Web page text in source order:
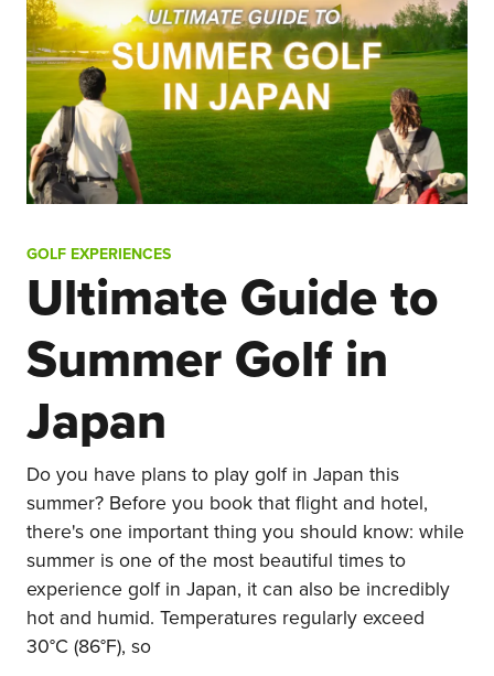
GOLF EXPERIENCES
Ultimate Guide to
Summer Golf in
Japan
Do you have plans to play golf in Japan this
summer? Before you book that flight and hotel,
there's one important thing you should know: while
summer is one of the most beautiful times to
experience golf in Japan, it can also be incredibly
hot and humid. Temperatures regularly exceed
30°C (86°F), so